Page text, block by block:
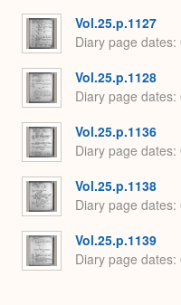
Vol.25.p.1127
Diary page dates
Vol.25.p.1128
Diary page dates
Vol.25.p.1136
Diary page dates
Vol.25.p.1138
Diary page dates
Vol.25.p.1139
Diary page dates